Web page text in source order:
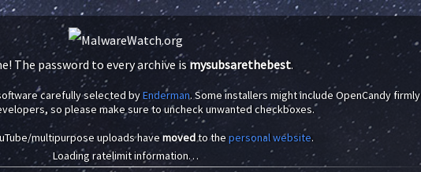
The password to every archive ismysubsarethebest.
carefully selected byEnderman. Some installers might include OpenCandy firmly
so please make sure to uncheck unwanted checkboxes.
multipurpose uploads havemovedto the personal website.
Loading ratelimit information…